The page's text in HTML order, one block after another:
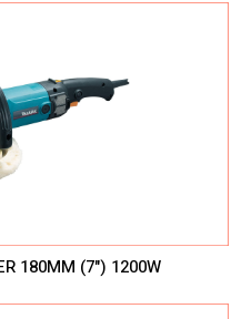
180MM (7") 1200W